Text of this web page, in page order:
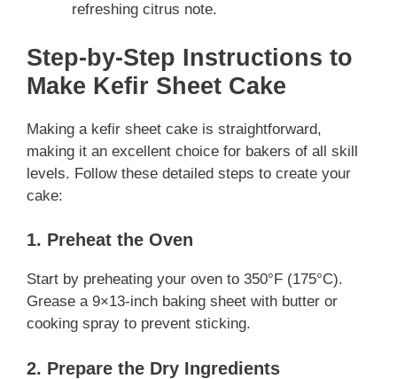
refreshing citrus note.
Step-by-Step Instructions to
Make Kefir Sheet Cake
Making a kefir sheet cake is straightforward,
making it an excellent choice for bakers of all skill
levels. Follow these detailed steps to create your
cake:
1. Preheat the Oven
Start by preheating your oven to 350°F (175°C).
Grease a 9×13-inch baking sheet with butter or
cooking spray to prevent sticking.
2. Prepare the Dry Ingredients